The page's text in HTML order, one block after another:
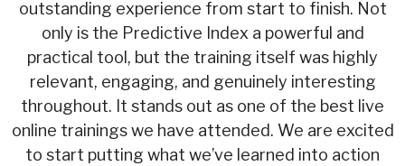
outstanding experience from start to finish. Not
only is the Predictive Index a powerful and
practical tool, but the training itself was highly
relevant, engaging, and genuinely interesting
throughout. It stands out as one of the best live
online trainings we have attended. We are excited
to start putting what we’ve learned into action